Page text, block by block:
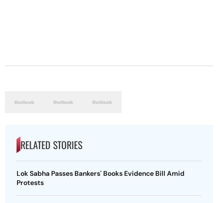
RELATED STORIES
Lok Sabha Passes Bankers' Books Evidence Bill Amid
Protests